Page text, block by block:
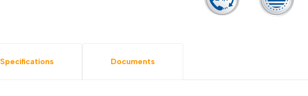
Specifications Documents